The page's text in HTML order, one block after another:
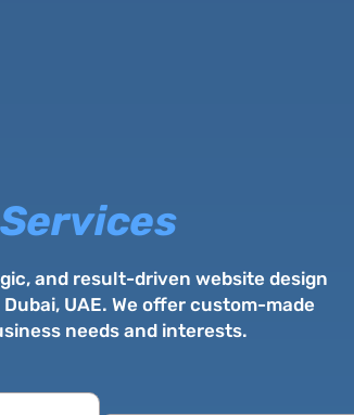
and result-driven website design
UAE. We offer custom-made
needs and interests.